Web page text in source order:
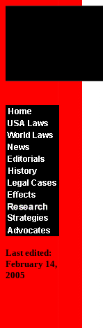
Last edited:
February 14,
2005